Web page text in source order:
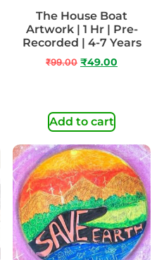
The House Boat
Artwork | 1 Hr | Pre-
Recorded | 4-7 Years
₹99.00 ₹49.00
Add to cart